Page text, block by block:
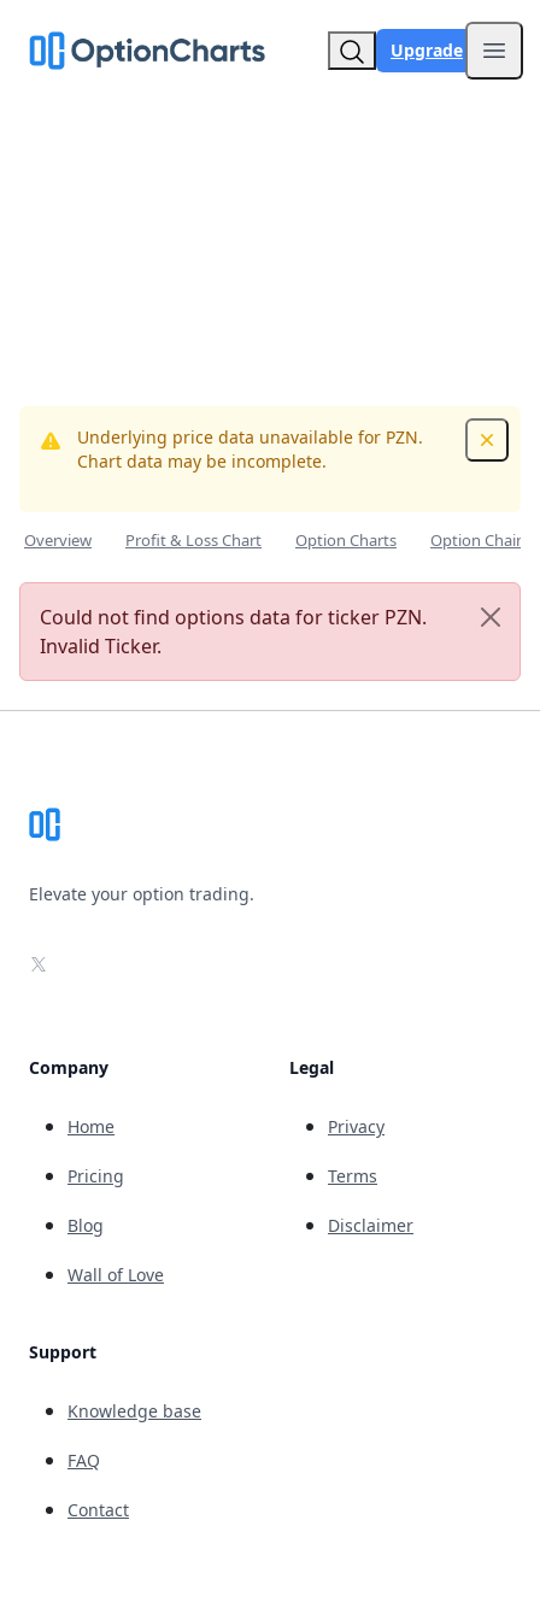
Upgrade
Underlying price data unavailable for PZN.
Chart data may be incomplete.
Overview Profit & Loss Chart Option Charts Option Chain
Could not find options data for ticker PZN.
Invalid Ticker.
Elevate your option trading.
X
Company
Home
Pricing
Blog
Wall of Love
Support
Knowledge base
FAQ
Contact
Legal
Privacy
Terms
Disclaimer